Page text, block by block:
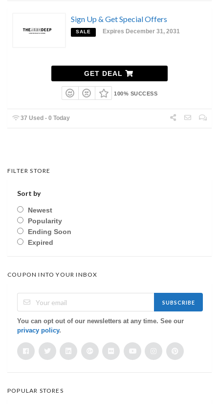
Sign Up & Get Special Offers
SALE Expires December 31, 2031
GET DEAL
100% SUCCESS
37 Used - 0 Today
FILTER STORE
Sort by
Newest
Popularity
Ending Soon
Expired
COUPON INTO YOUR INBOX
SUBSCRIBE
You can opt out of our newsletters at any time. See our
privacy policy.
POPULAR STORES